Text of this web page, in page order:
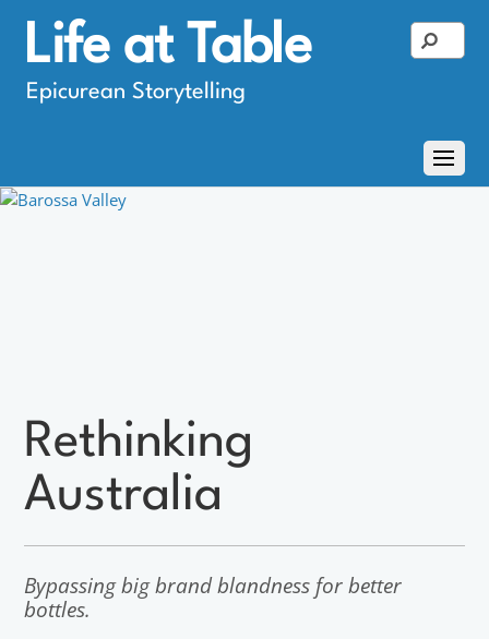
Life at Table
Epicurean Storytelling
Rethinking
Australia
Bypassing big brand blandness for better
bottles.